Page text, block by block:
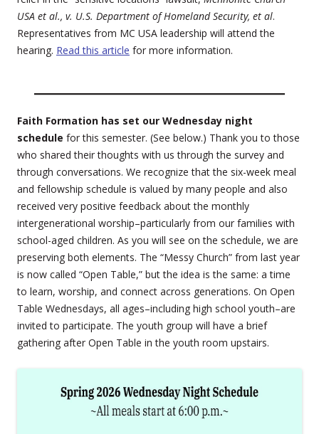
USA et al., v. U.S. Department of Homeland Security, et al.
Representatives from MC USA leadership will attend the
hearing. Read this article for more information.
Faith Formation has set our Wednesday night
schedule for this semester. (See below.) Thank you to those
who shared their thoughts with us through the survey and
through conversations. We recognize that the six-week meal
and fellowship schedule is valued by many people and also
received very positive feedback about the monthly
intergenerational worship–particularly from our families with
school-aged children. As you will see on the schedule, we are
preserving both elements. The “Messy Church” from last year
is now called “Open Table,” but the idea is the same: a time
to learn, worship, and connect across generations. On Open
Table Wednesdays, all ages–including high school youth–are
invited to participate. The youth group will have a brief
gathering after Open Table in the youth room upstairs.